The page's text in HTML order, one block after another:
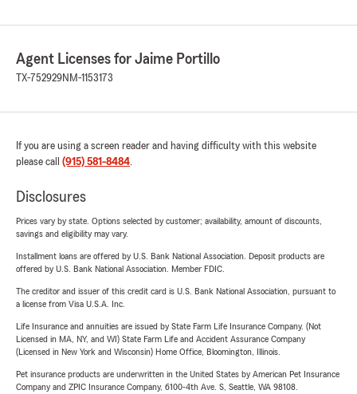
Agent Licenses for Jaime Portillo
TX-752929NM-1153173
If you are using a screen reader and having difficulty with this website
please call (915) 581-8484.
Disclosures
Prices vary by state. Options selected by customer; availability, amount of discounts,
savings and eligibility may vary.
Installment loans are offered by U.S. Bank National Association. Deposit products are
offered by U.S. Bank National Association. Member FDIC.
The creditor and issuer of this credit card is U.S. Bank National Association, pursuant to
a license from Visa U.S.A. Inc.
Life Insurance and annuities are issued by State Farm Life Insurance Company. (Not
Licensed in MA, NY, and WI) State Farm Life and Accident Assurance Company
(Licensed in New York and Wisconsin) Home Office, Bloomington, Illinois.
Pet insurance products are underwritten in the United States by American Pet Insurance
Company and ZPIC Insurance Company, 6100-4th Ave. S, Seattle, WA 98108.